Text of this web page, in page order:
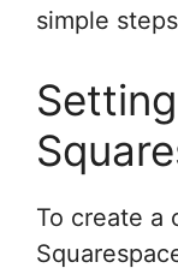
simple
To create a